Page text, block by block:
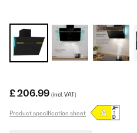
£ 206.99 (incl. VAT)
Product specification sheet